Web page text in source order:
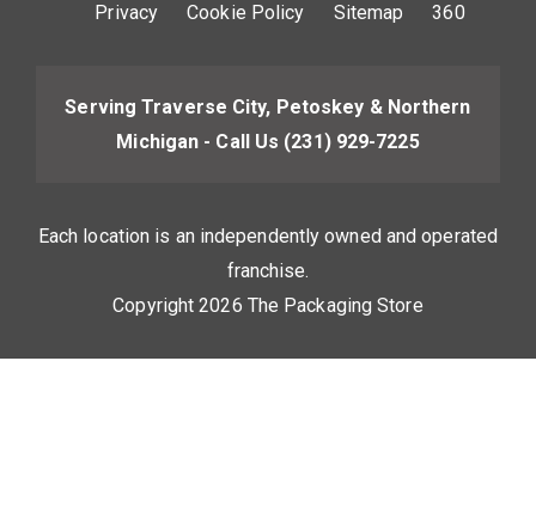
Privacy
Cookie Policy Sitemap 360
Serving Traverse City, Petoskey & Northern
Michigan - Call Us (231) 929-7225
Each location is an independently owned and operated
franchise.
Copyright 2026 The Packaging Store